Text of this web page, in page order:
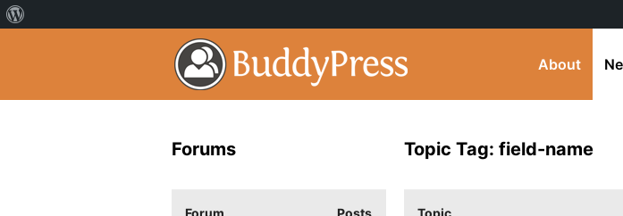
About
Topic Tag: field-name
Topic
Forums
Forum Posts